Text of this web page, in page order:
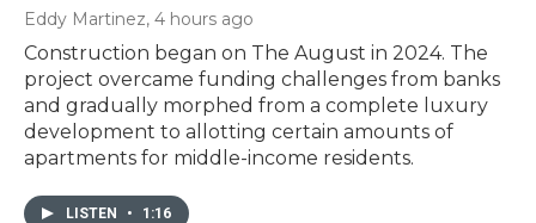
Eddy Martinez, 4 hours ago
Construction began on The August in 2024. The
project overcame funding challenges from banks
and gradually morphed from a complete luxury
development to allotting certain amounts of
apartments for middle-income residents.
LISTEN • 1:16